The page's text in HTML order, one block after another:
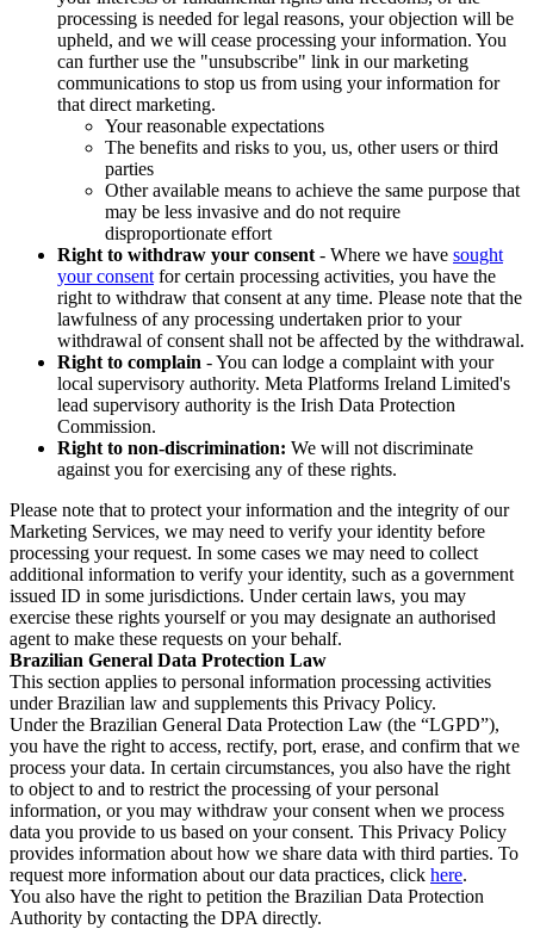
processing is needed for legal reasons, your objection will be
upheld, and we will cease processing your information. You
can further use the "unsubscribe" link in our marketing
communications to stop us from using your information for
that direct marketing.
Your reasonable expectations
The benefits and risks to you, us, other users or third
parties
Other available means to achieve the same purpose that
may be less invasive and do not require
disproportionate effort
Right to withdraw your consent - Where we have sought
your consent for certain processing activities, you have the
right to withdraw that consent at any time. Please note that the
lawfulness of any processing undertaken prior to your
withdrawal of consent shall not be affected by the withdrawal.
Right to complain - You can lodge a complaint with your
local supervisory authority. Meta Platforms Ireland Limited's
lead supervisory authority is the Irish Data Protection
Commission.
Right to non-discrimination: We will not discriminate
against you for exercising any of these rights.
Please note that to protect your information and the integrity of our
Marketing Services, we may need to verify your identity before
processing your request. In some cases we may need to collect
additional information to verify your identity, such as a government
issued ID in some jurisdictions. Under certain laws, you may
exercise these rights yourself or you may designate an authorised
agent to make these requests on your behalf.
Brazilian General Data Protection Law
This section applies to personal information processing activities
under Brazilian law and supplements this Privacy Policy.
Under the Brazilian General Data Protection Law (the “LGPD”),
you have the right to access, rectify, port, erase, and confirm that we
process your data. In certain circumstances, you also have the right
to object to and to restrict the processing of your personal
information, or you may withdraw your consent when we process
data you provide to us based on your consent. This Privacy Policy
provides information about how we share data with third parties. To
request more information about our data practices, click here.
You also have the right to petition the Brazilian Data Protection
Authority by contacting the DPA directly.